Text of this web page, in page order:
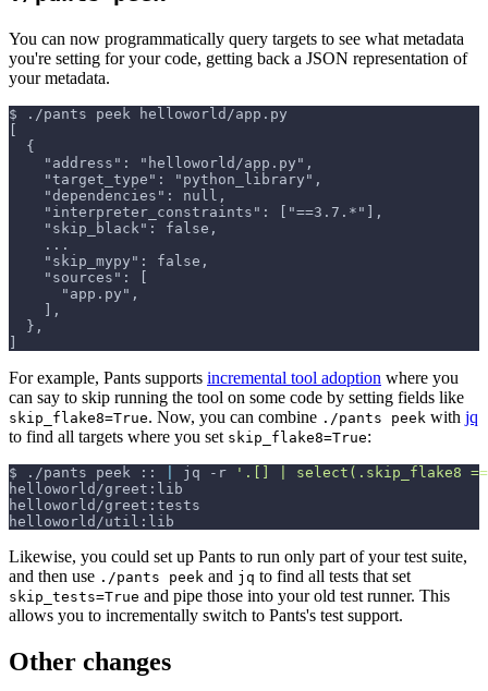
You can now programmatically query targets to see what metadata
you're setting for your code, getting back a JSON representation of
your metadata.
$
./pants peek helloworld/app.py
  {
    "address": "helloworld/app.py",
    "target_type": "python_library",
    "dependencies": null,
    "interpreter_constraints": ["==3.7.*"],
    "skip_black": false,
    ...
    "skip_mypy": false,
    "sources": [
      "app.py",
    ],
  },
For example, Pants supports incremental tool adoption where you
can say to skip running the tool on some code by setting fields like
skip_flake8=True. Now, you can combine ./pants peek with jq
to find all targets where you set skip_flake8=True:
$ ./pants peek :: jq -r
'.[] | select(.skip_flake8
helloworld/greet:lib
helloworld/greet:tests
helloworld/util:lib
Likewise, you could set up Pants to run only part of your test suite,
and then use ./pants peek and jq to find all tests that set
skip_tests=True and pipe those into your old test runner. This
allows you to incrementally switch to Pants's test support.
Other changes